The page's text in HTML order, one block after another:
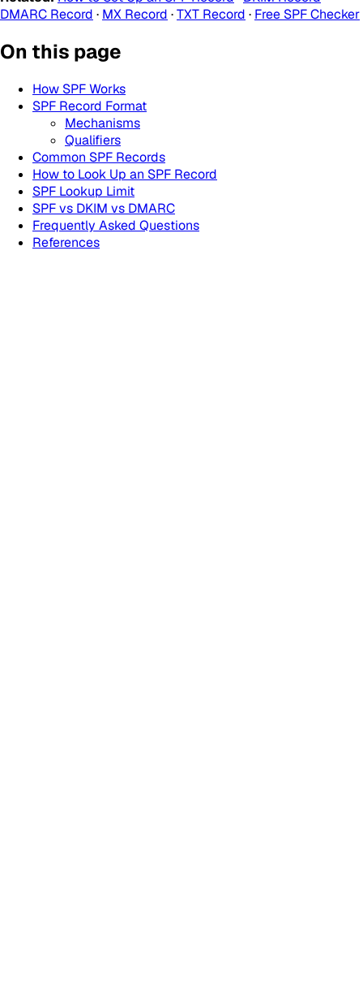
DMARC Record · MX Record ·TXT Record · Free SPF Checker
On this page
How SPF Works
SPF Record Format
Mechanisms
Qualifiers
Common SPF Records
How to Look Up an SPF Record
SPF Lookup Limit
SPF vs DKIM vs DMARC
Frequently Asked Questions
References